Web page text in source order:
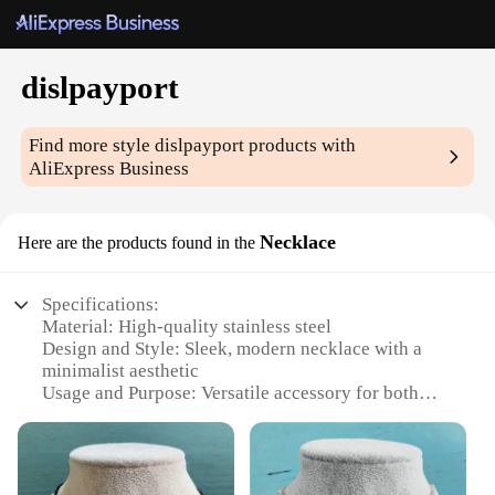
dislpayport
Find more styledislpayport products with
AliExpress Business
Here are the products found in the Necklace
Specifications:
Material: High-quality stainless steel
Design and Style: Sleek, modern necklace with a
minimalist aesthetic
Usage and Purpose: Versatile accessory for both
Performance and Property: Durable and resistant to
tarnish and corrosion
Shape or Size or Weight or Quantity: Lightweight